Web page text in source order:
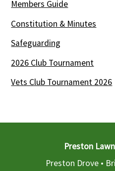
Members Guide
Constitution & Minutes
Safeguarding
2026 Club Tournament
Vets Club Tournament 2026
Preston
Preston Drove •